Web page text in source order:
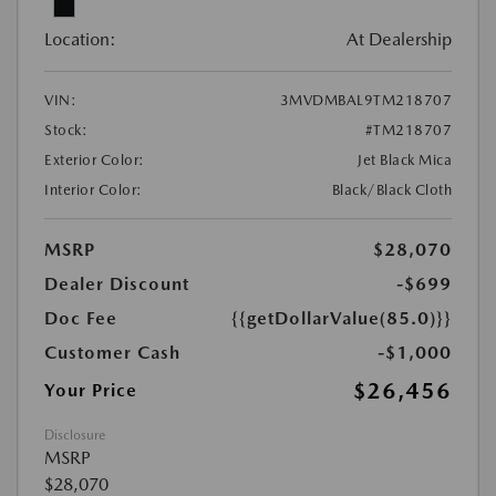
Location: At Dealership
VIN:
3MVDMBAL9TM218707
Stock:
#TM218707
Exterior Color:
Jet Black Mica
Interior Color:
Black/Black Cloth
MSRP
$28,070
Dealer Discount
-$699
Doc Fee
{{getDollarValue(85.0)}}
Customer Cash
-$1,000
Your Price
$26,456
Disclosure
MSRP
$28,070